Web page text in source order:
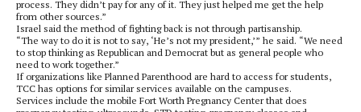
process. They didn’t pay for any of it. They just helped me get the help
from other sources.”
Israel said the method of fighting back is not through partisanship.
“The way to do it is not to say, ‘He’s not my president,’” he said. “We need
to stop thinking as Republican and Democrat but as general people who
need to work together.”
If organizations like Planned Parenthood are hard to access for students,
TCC has options for similar services available on the campuses.
Services include the mobile Fort Worth Pregnancy Center that does